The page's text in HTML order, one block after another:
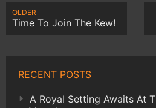
OLDER
Time To Join The Kew!
RECENT POSTS
A Royal Setting Awaits At